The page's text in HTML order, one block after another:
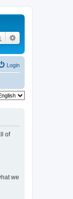
Search
Login
of
we